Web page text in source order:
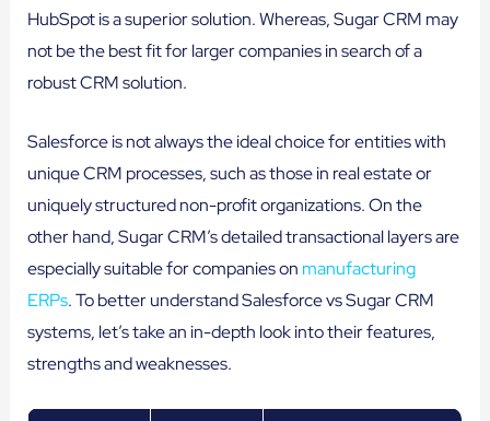
HubSpot is a superior solution. Whereas, Sugar CRM may
not be the best fit for larger companies in search of a
robust CRM solution.
Salesforce is not always the ideal choice for entities with
unique CRM processes, such as those in real estate or
uniquely structured non-profit organizations. On the
other hand, Sugar CRM’s detailed transactional layers are
especially suitable for companies on manufacturing
ERPs. To better understand Salesforce vs Sugar CRM
systems, let’s take an in-depth look into their features,
strengths and weaknesses.